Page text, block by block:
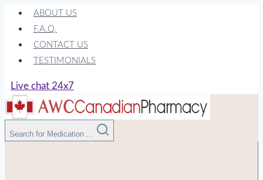
Skip
content
ABOUT US
F.A.Q.
CONTACT US
TESTIMONIALS
Live chat 24x7
Search for Medication ...